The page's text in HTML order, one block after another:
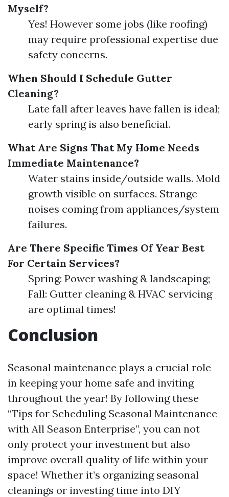
Myself?
Yes! However some jobs (like roofing)
may require professional expertise due
safety concerns.
When Should I Schedule Gutter
Cleaning?
Late fall after leaves have fallen is ideal;
early spring is also beneficial.
What Are Signs That My Home Needs
Immediate Maintenance?
Water stains inside/outside walls. Mold
growth visible on surfaces. Strange
noises coming from appliances/system
failures.
Are There Specific Times Of Year Best
For Certain Services?
Spring: Power washing & landscaping;
Fall: Gutter cleaning & HVAC servicing
are optimal times!
Conclusion
Seasonal maintenance plays a crucial role
in keeping your home safe and inviting
throughout the year! By following these
“Tips for Scheduling Seasonal Maintenance
with All Season Enterprise”, you can not
only protect your investment but also
improve overall quality of life within your
space! Whether it’s organizing seasonal
cleanings or investing time into DIY